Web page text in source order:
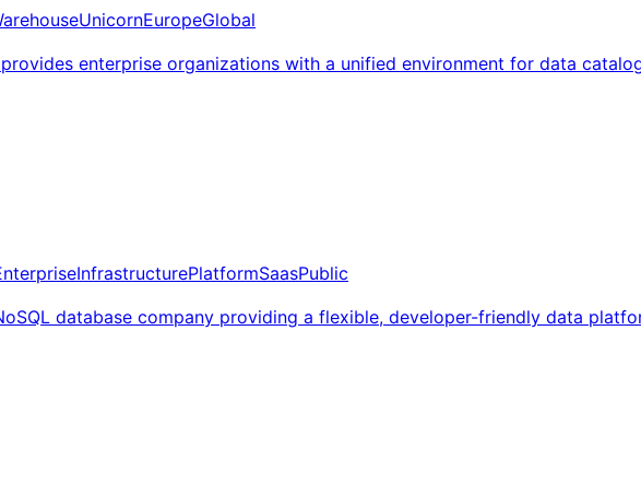
UnicornEuropeGlobal
enterprise organizations with a unified environment for data
InfrastructurePlatformSaasPublic
database company providing a flexible, developer-friendly data